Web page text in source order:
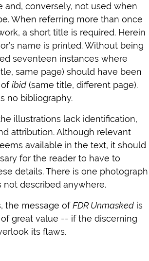
and, conversely, not used when
When referring more than once
a short title is required. Herein
name is printed. Without being
seventeen instances where
same page) should have been
ibid (same title, different page).
no bibliography.
illustrations lack identification,
attribution. Although relevant
available in the text, it should
for the reader to have to
details. There is one photograph
not described anywhere.
the message of FDR Unmasked is
great value -- if the discerning
its flaws.